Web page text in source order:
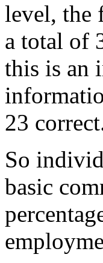
level, the
a total of
this is an
23
So
basic